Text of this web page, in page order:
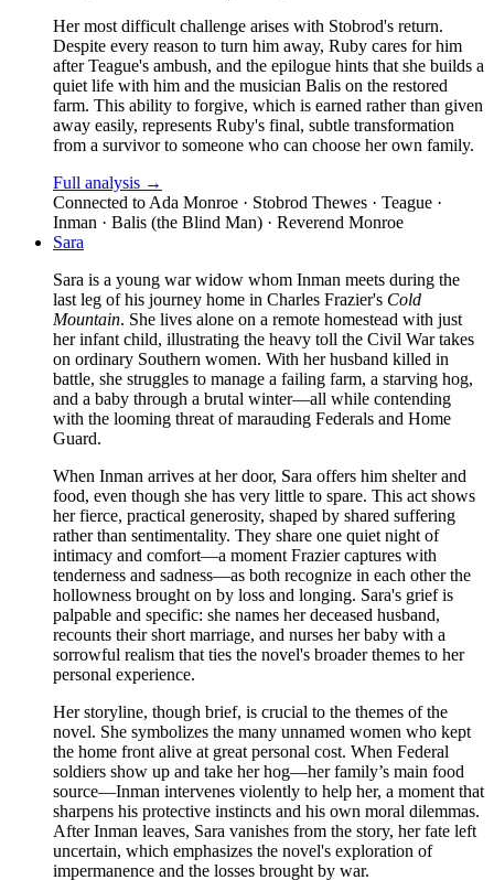
Her most difficult challenge arises with Stobrod's return.
Despite every reason to turn him away, Ruby cares for him
after Teague's ambush, and the epilogue hints that she builds a
quiet life with him and the musician Balis on the restored
farm. This ability to forgive, which is earned rather than given
away easily, represents Ruby's final, subtle transformation
from a survivor to someone who can choose her own family.
Full analysis →
Connected to Ada Monroe · Stobrod Thewes · Teague ·
Inman · Balis (the Blind Man) · Reverend Monroe
Sara
Sara is a young war widow whom Inman meets during the
last leg of his journey home in Charles Frazier's Cold
Mountain. She lives alone on a remote homestead with just
her infant child, illustrating the heavy toll the Civil War takes
on ordinary Southern women. With her husband killed in
battle, she struggles to manage a failing farm, a starving hog,
and a baby through a brutal winter—all while contending
with the looming threat of marauding Federals and Home
Guard.
When Inman arrives at her door, Sara offers him shelter and
food, even though she has very little to spare. This act shows
her fierce, practical generosity, shaped by shared suffering
rather than sentimentality. They share one quiet night of
intimacy and comfort—a moment Frazier captures with
tenderness and sadness—as both recognize in each other the
hollowness brought on by loss and longing. Sara's grief is
palpable and specific: she names her deceased husband,
recounts their short marriage, and nurses her baby with a
sorrowful realism that ties the novel's broader themes to her
personal experience.
Her storyline, though brief, is crucial to the themes of the
novel. She symbolizes the many unnamed women who kept
the home front alive at great personal cost. When Federal
soldiers show up and take her hog—her family’s main food
source—Inman intervenes violently to help her, a moment that
sharpens his protective instincts and his own moral dilemmas.
After Inman leaves, Sara vanishes from the story, her fate left
uncertain, which emphasizes the novel's exploration of
impermanence and the losses brought by war.